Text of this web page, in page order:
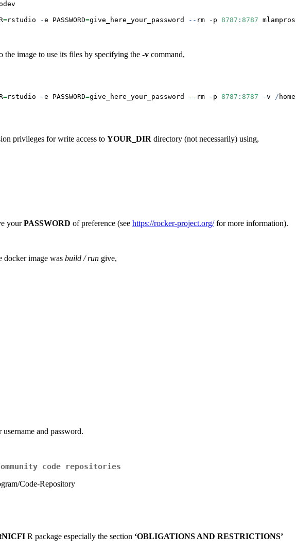
=rstudio -e PASSWORD=give_here_your_password -- rm - p 8787 : 8787 mlampros
the image to use its files by specifying the -v command,
=rstudio -e PASSWORD=give_here_your_password -- rm - p 8787 : 8787 -v / home
privileges for write access to YOUR_DIR directory (not necessarily) using,
yourPASSWORD of preference (see https://rocker-project.org/for more information).
docker image was build / run give,
and password.
code repositories
Code-Repository
R package especially the section ‘OBLIGATIONS AND RESTRICTIONS’